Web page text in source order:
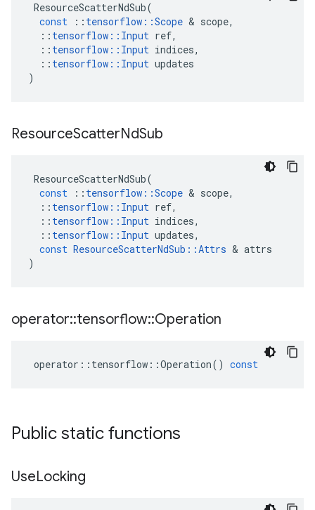
ResourceScatterNdSub(
const
:: tensorflow ::Scope & scope,
:: tensorflow :: Input ref,
:: tensorflow :: Input indices,
:: tensorflow :: Input updates
)
ResourceScatterNdSub
ResourceScatterNdSub(
const
:: tensorflow ::Scope & scope,
:: tensorflow :: Input ref,
:: tensorflow :: Input indices,
:: tensorflow :: Input updates,
const ResourceScatterNdSub ::Attrs & attrs
)
operator::tensorflow::Operation
operator :: tensorflow ::Operation() const
Public static functions
UseLocking